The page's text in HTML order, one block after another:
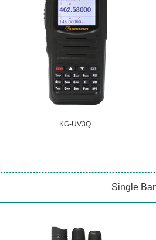
KG-UV3Q
Single